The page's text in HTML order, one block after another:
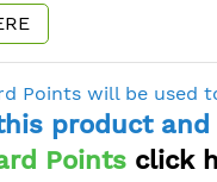
Points will be used
product and
Points click